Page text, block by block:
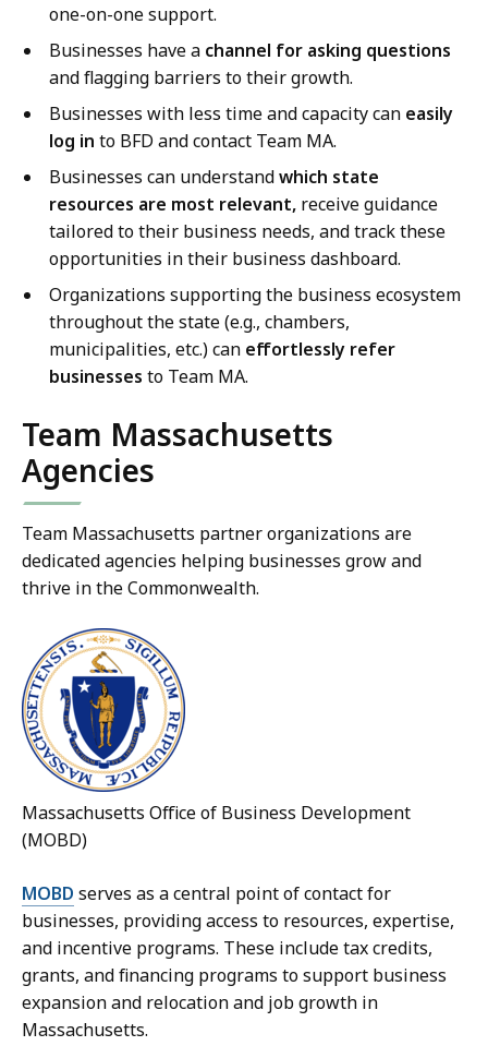
one-on-one support.
Businesses have a channel for asking questions
and flagging barriers to their growth.
Businesses with less time and capacity can easily
log in to BFD and contact Team MA.
Businesses can understandwhich state
resources are most relevant, receive guidance
tailored to their business needs, and track these
opportunities in their business dashboard.
Organizations supporting the business ecosystem
throughout the state (e.g., chambers,
municipalities, etc.) can effortlessly refer
businesses to Team MA.
Team Massachusetts
Agencies
Team Massachusetts partner organizations are
dedicated agencies helping businesses grow and
thrive in the Commonwealth.
Massachusetts Office of Business Development
(MOBD)
MOBD serves as a central point of contact for
businesses, providing access to resources, expertise,
and incentive programs. These include tax credits,
grants, and financing programs to support business
expansion and relocation and job growth in
Massachusetts.